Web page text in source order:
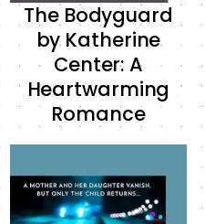
The Bodyguard
by Katherine
Center: A
Heartwarming
Romance